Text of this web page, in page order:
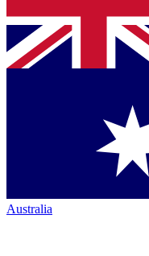
Australia